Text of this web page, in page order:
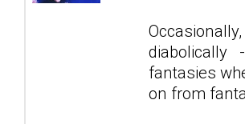
diabolically -
fantasies
on from